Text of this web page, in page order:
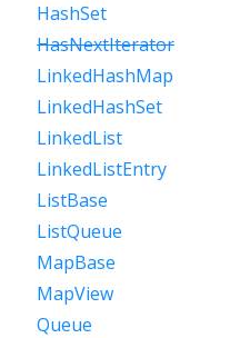
HashSet
HasNextIterator
LinkedHashMap
LinkedHashSet
LinkedList
LinkedListEntry
ListBase
ListQueue
MapBase
MapView
Queue